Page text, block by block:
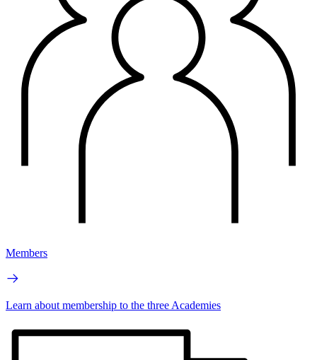
Members
Learn about membership to the three Academies